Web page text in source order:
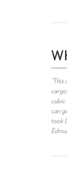
cubic
can
took